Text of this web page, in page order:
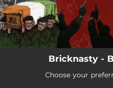
Bricknasty -
Choose your